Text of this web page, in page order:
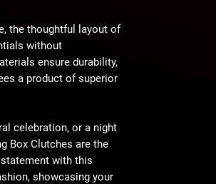
the thoughtful layout of
without
ensure durability,
a product of superior
celebration, or a night
Box Clutches are the
with this
showcasing your